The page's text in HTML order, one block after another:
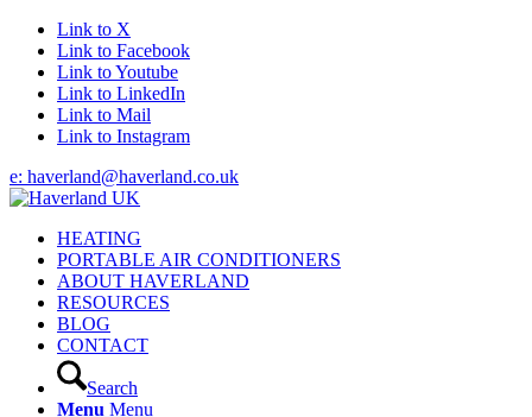
Link to X
Link to Facebook
Link to Youtube
Link to LinkedIn
Link to Mail
Link to Instagram
e: haverland@haverland.co.uk
HEATING
PORTABLE AIR CONDITIONERS
ABOUT HAVERLAND
RESOURCES
BLOG
CONTACT
Search
Menu Menu